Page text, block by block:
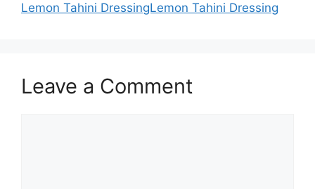
Lemon Tahini DressingLemon Tahini Dressing
Leave a Comment